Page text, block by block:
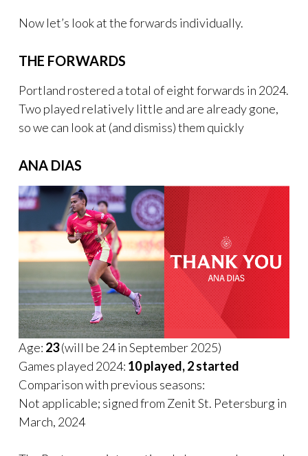
Now let’s look at the forwards individually.
THE FORWARDS
Portland rostered a total of eight forwards in 2024.
Two played relatively little and are already gone,
so we can look at (and dismiss) them quickly
ANA DIAS
Age: 23(will be 24 in September 2025)
Games played 2024: 10 played, 2 started
Comparison with previous seasons:
Not applicable; signed from Zenit St. Petersburg in
March, 2024